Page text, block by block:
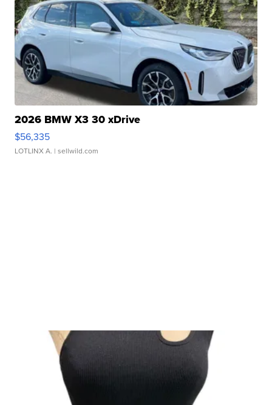
2026 BMW X3 30 xDrive
$56,335
LOTLINX A. | sellwild.com